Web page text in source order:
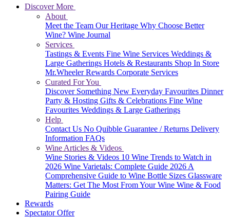
Discover More
About
Meet the Team Our Heritage Why Choose Better
Wine? Wine Journal
Services
Tastings & Events Fine Wine Services Weddings &
Large Gatherings Hotels & Restaurants Shop In Store
Mr.Wheeler Rewards Corporate Services
Curated For You
Discover Something New Everyday Favourites Dinner
Party & Hosting Gifts & Celebrations Fine Wine
Favourites Weddings & Large Gatherings
Help
Contact Us No Quibble Guarantee / Returns Delivery
Information FAQs
Wine Articles & Videos
Wine Stories & Videos 10 Wine Trends to Watch in
2026 Wine Varietals: Complete Guide 2026A
Comprehensive Guide to Wine Bottle Sizes Glassware
Matters: Get The Most From Your Wine Wine & Food
Pairing Guide
Rewards
Spectator Offer